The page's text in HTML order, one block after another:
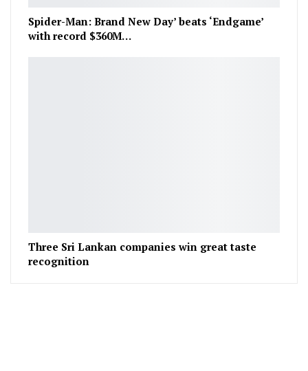
Spider-Man: Brand New Day’ beats ‘Endgame’
with record $360M…
Three Sri Lankan companies win great taste
recognition